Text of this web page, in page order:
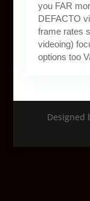
you FAR
DEFACTO
frame rates
videoing)
options too
Designed